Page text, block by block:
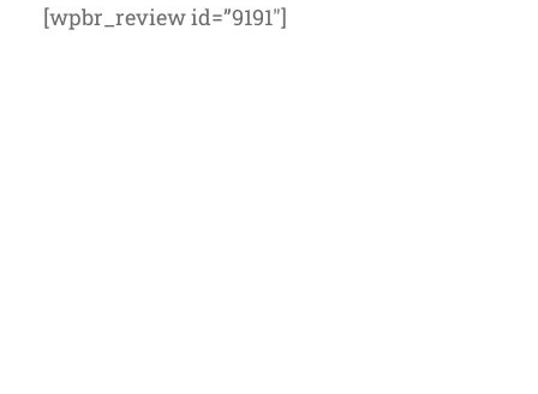
[wpbr_review id=”9191″]